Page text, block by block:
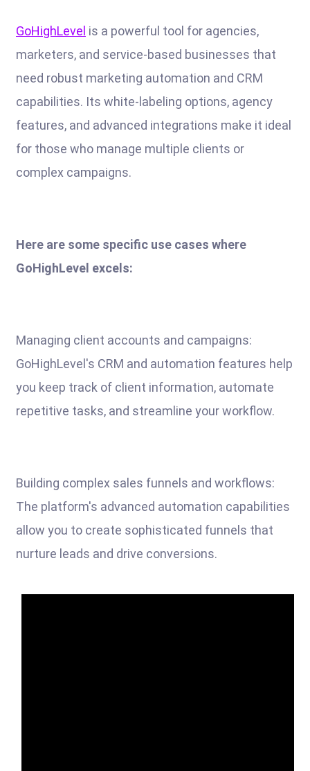
GoHighLevel is a powerful tool for agencies,
marketers, and service-based businesses that
need robust marketing automation and CRM
capabilities. Its white-labeling options, agency
features, and advanced integrations make it ideal
for those who manage multiple clients or
complex campaigns.
Here are some specific use cases where
GoHighLevel excels:
Managing client accounts and campaigns:
GoHighLevel's CRM and automation features help
you keep track of client information, automate
repetitive tasks, and streamline your workflow.
Building complex sales funnels and workflows:
The platform's advanced automation capabilities
allow you to create sophisticated funnels that
nurture leads and drive conversions.